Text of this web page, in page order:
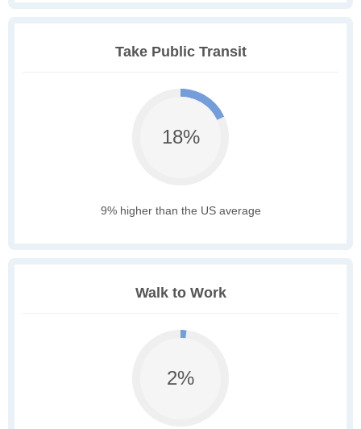
Take Public Transit
18%
9% higher than the US average
Walk to Work
2%